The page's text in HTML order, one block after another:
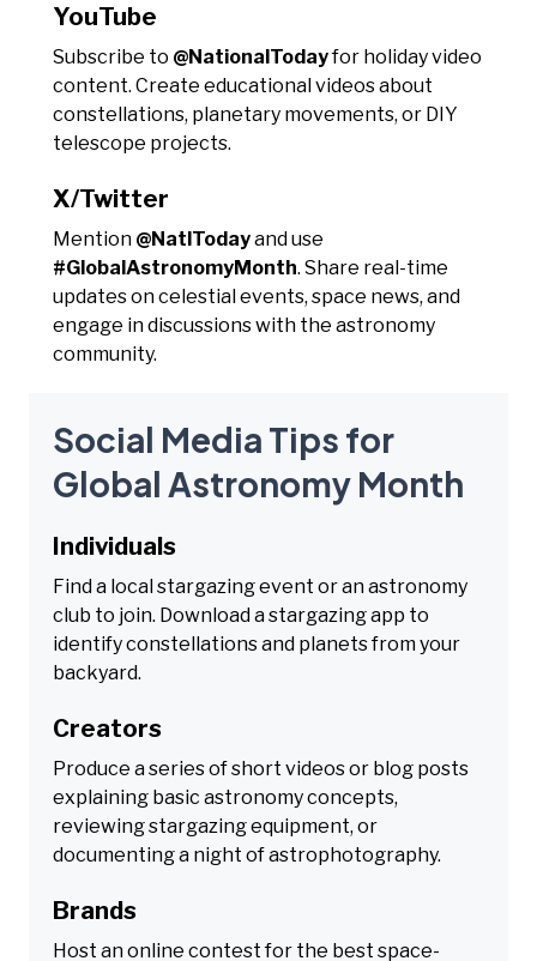
YouTube
Subscribe to @NationalTodayfor holiday video
content. Create educational videos about
constellations, planetary movements, or DIY
telescope projects.
X/Twitter
Mention @NatlTodayand use
#GlobalAstronomyMonth. Share real-time
updates on celestial events, space news, and
engage in discussions with the astronomy
community.
Social Media Tips for
Global Astronomy Month
Individuals
Find a local stargazing event or an astronomy
club to join. Download a stargazing app to
identify constellations and planets from your
backyard.
Creators
Produce a series of short videos or blog posts
explaining basic astronomy concepts,
reviewing stargazing equipment, or
documenting a night of astrophotography.
Brands
Host an online contest for the best space-